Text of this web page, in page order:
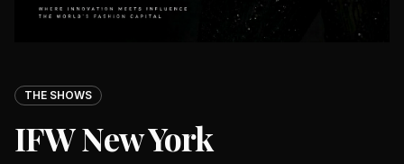
THE SHOWS
IFW New York